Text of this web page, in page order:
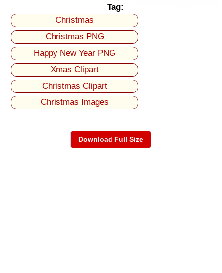
Tag:
Christmas
Christmas PNG
Happy New Year PNG
Xmas Clipart
Christmas Clipart
Christmas Images
Download Full Size